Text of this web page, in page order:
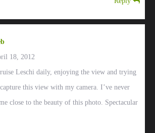
18, 2012
Leschi daily, enjoying the view and trying
this view with my camera. I’ve never
close to the beauty of this photo. Spectacular